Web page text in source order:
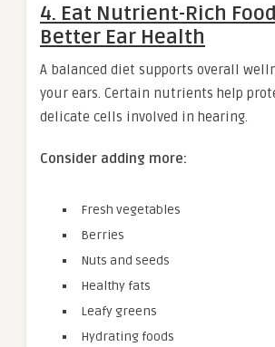
4. Eat Nutrient-Rich
Better Ear Health
A balanced diet supports overall
your ears. Certain nutrients help
delicate cells involved in hearing.
Consider adding more:
Fresh vegetables
Berries
Nuts and seeds
Healthy fats
Leafy greens
Hydrating foods